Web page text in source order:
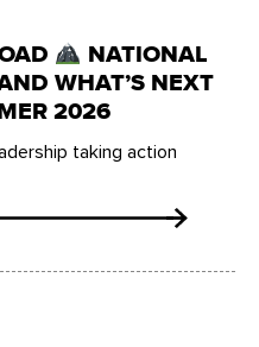
NATIONAL
WHAT’S NEXT
2026
taking action